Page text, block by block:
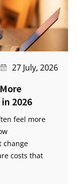
27 July, 2026
2026
feel more
change
costs that